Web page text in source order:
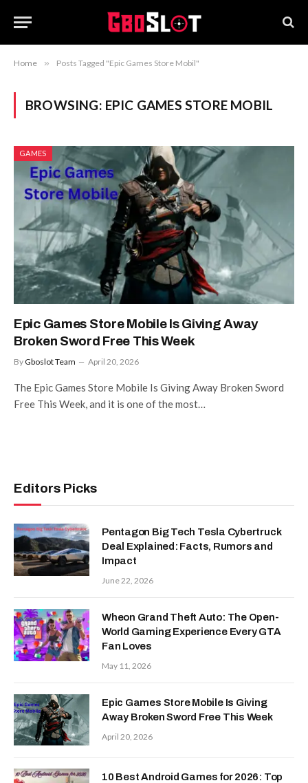
Home » Posts Tagged "Epic Games Store Mobil"
BROWSING: EPIC GAMES STORE MOBIL
GAMES
Epic Games Store Mobile Is Giving Away
Broken Sword Free This Week
By Gboslot Team April 20, 2026
The Epic Games Store Mobile Is Giving Away Broken Sword
Free This Week, and it is one of the most…
Editors Picks
Pentagon Big Tech Tesla Cybertruck
Deal Explained: Facts, Rumors and
Impact
June 22, 2026
Wheon Grand Theft Auto: The Open-
World Gaming Experience Every GTA
Fan Loves
May 11, 2026
Epic Games Store Mobile Is Giving
Away Broken Sword Free This Week
April 20, 2026
10 Best Android Games for 2026: Top